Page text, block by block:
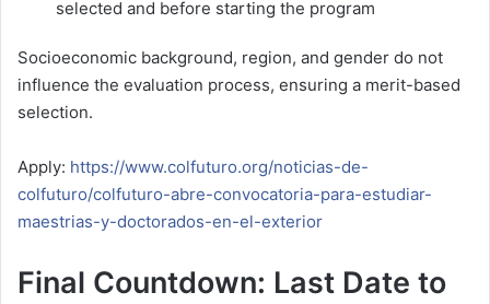
selected and before starting the program
Socioeconomic background, region, and gender do not
influence the evaluation process, ensuring a merit-based
selection.
Apply: https://www.colfuturo.org/noticias-de-
colfuturo/colfuturo-abre-convocatoria-para-estudiar-
maestrias-y-doctorados-en-el-exterior
Final Countdown: Last Date to